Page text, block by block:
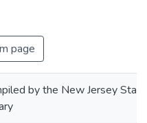
page
by the New Jersey State